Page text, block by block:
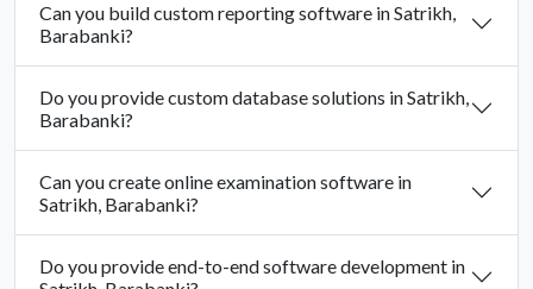
Can you build custom reporting software in Satrikh,
Barabanki?
Do you provide custom database solutions in Satrikh,
Barabanki?
Can you create online examination software in
Satrikh, Barabanki?
Do you provide end-to-end software development in